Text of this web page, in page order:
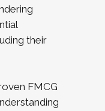
their
FMCG